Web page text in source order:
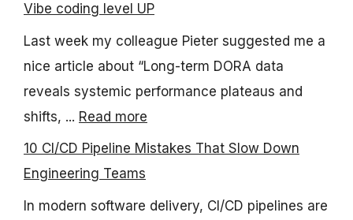
Vibe coding level UP
Last week my colleague Pieter suggested me a
nice article about “Long-term DORA data
reveals systemic performance plateaus and
shifts, ... Read more
10 CI/CD Pipeline Mistakes That Slow Down
Engineering Teams
In modern software delivery, CI/CD pipelines are